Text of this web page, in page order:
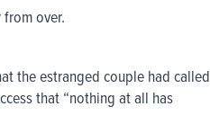
over.
the estranged couple had called
that “nothing at all has